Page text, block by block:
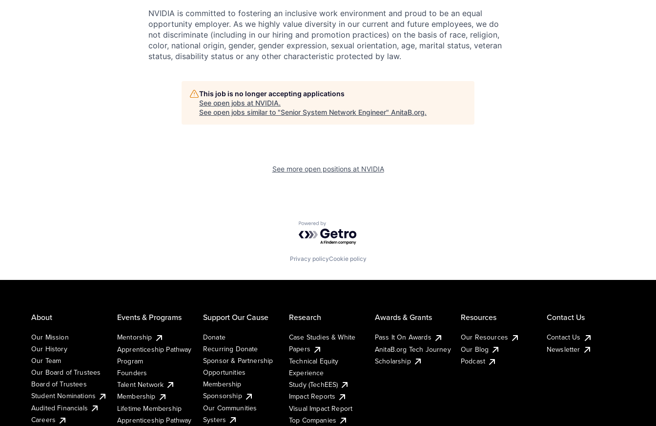
NVIDIA is committed to fostering an inclusive work environment and proud to be an equal
opportunity employer. As we highly value diversity in our current and future employees, we do
not discriminate (including in our hiring and promotion practices) on the basis of race, religion,
color, national origin, gender, gender expression, sexual orientation, age, marital status, veteran
status, disability status or any other characteristic protected by law.
This job is no longer accepting applications
See open jobs at NVIDIA.
See open jobs similar to "Senior System Network Engineer" AnitaB.org.
See more open positions at NVIDIA
Powered by Getro.com
Privacy policyCookie policy
About
Our Mission
Our History
Our Team
Our Board of Trustees
Board of Trustees
Student Nominations
Audited Financials
Careers
Events & Programs
Mentorship
Apprenticeship Pathway
Program
Founders
Talent Network
Membership
Lifetime Membership
Apprenticeship Pathway
Support Our Cause
Donate
Recurring Donate
Sponsor & Partnership
Opportunities
Membership
Sponsorship
Our Communities
Systers
Research
Case Studies & White
Papers
Technical Equity
Experience
Study (TechEES)
Impact Reports
Visual Impact Report
Top Companies
Awards & Grants
Pass It On Awards
AnitaB.org Tech Journey
Scholarship
Resources
Our Resources
Our Blog
Podcast
Contact Us
Contact Us
Newsletter